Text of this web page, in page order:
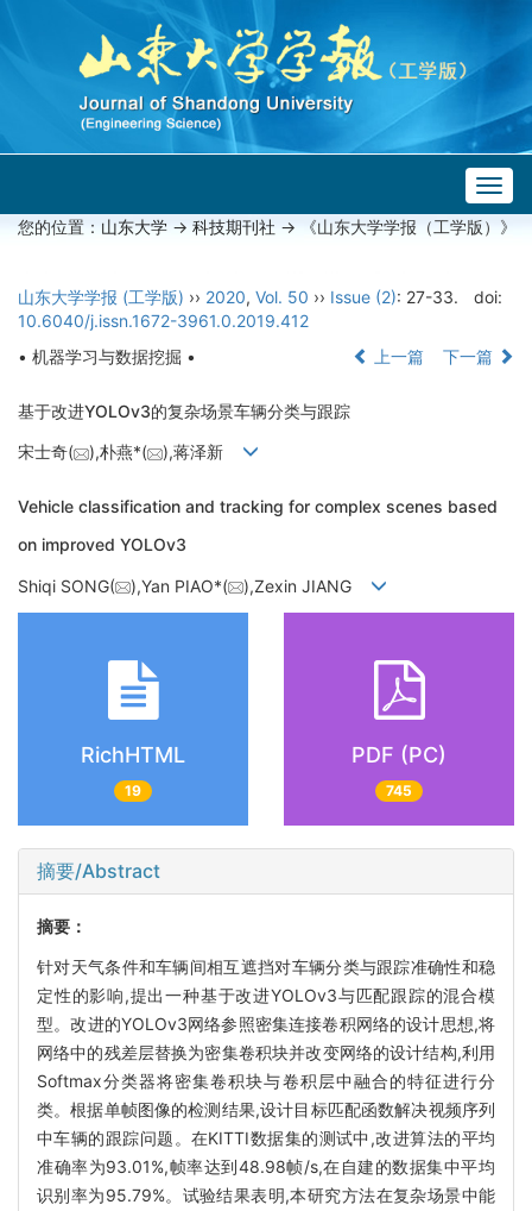
您的位置： 山东大学 -> 科技期刊社 -> 《山东大学学报（工学版）》
山东大学学报 (工学版) ›› 2020, Vol. 50 ›› Issue (2): 27-33.
doi:
10.6040/j.issn.1672-3961.0.2019.412
• 机器学习与数据挖掘 •
上一篇 下一篇
基于改进YOLOv3的复杂场景车辆分类与跟踪
宋士奇( ),朴燕*( ),蒋泽新
Vehicle classification and tracking for complex scenes based
on improved YOLOv3
Shiqi SONG( ),Yan PIAO*( ),Zexin JIANG
RichHTML
19
PDF (PC)
745
摘要/Abstract
摘要：
针对天气条件和车辆间相互遮挡对车辆分类与跟踪准确性和稳
定性的影响,提出一种基于改进YOLOv3与匹配跟踪的混合模
型。改进的YOLOv3网络参照密集连接卷积网络的设计思想,将
网络中的残差层替换为密集卷积块并改变网络的设计结构,利用
Softmax分类器将密集卷积块与卷积层中融合的特征进行分
类。根据单帧图像的检测结果,设计目标匹配函数解决视频序列
中车辆的跟踪问题。在KITTI数据集的测试中,改进算法的平均
准确率为93.01%,帧率达到48.98帧/s,在自建的数据集中平均
识别率为95.79%。试验结果表明,本研究方法在复杂场景中能